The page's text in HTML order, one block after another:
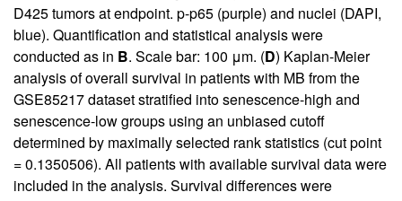
D425 tumors at endpoint. p-p65 (purple) and nuclei (DAPI,
blue). Quantification and statistical analysis were
conducted as in B. Scale bar: 100 μm. (D) Kaplan-Meier
analysis of overall survival in patients with MB from the
GSE85217 dataset stratified into senescence-high and
senescence-low groups using an unbiased cutoff
determined by maximally selected rank statistics (cut point
= 0.1350506). All patients with available survival data were
included in the analysis. Survival differences were